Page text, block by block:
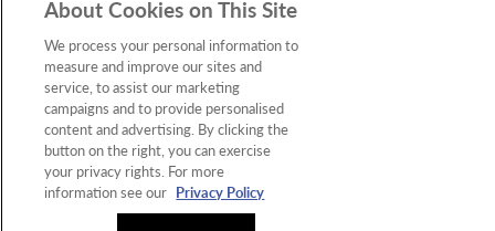
About Cookies on This Site
We process your personal information to
measure and improve our sites and
service, to assist our marketing
campaigns and to provide personalised
content and advertising. By clicking the
button on the right, you can exercise
your privacy rights. For more
information see our Privacy Policy